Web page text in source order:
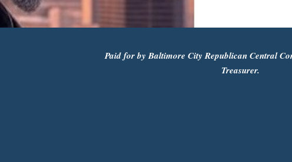
Paid for by Baltimore City Republican Central
Treasurer.